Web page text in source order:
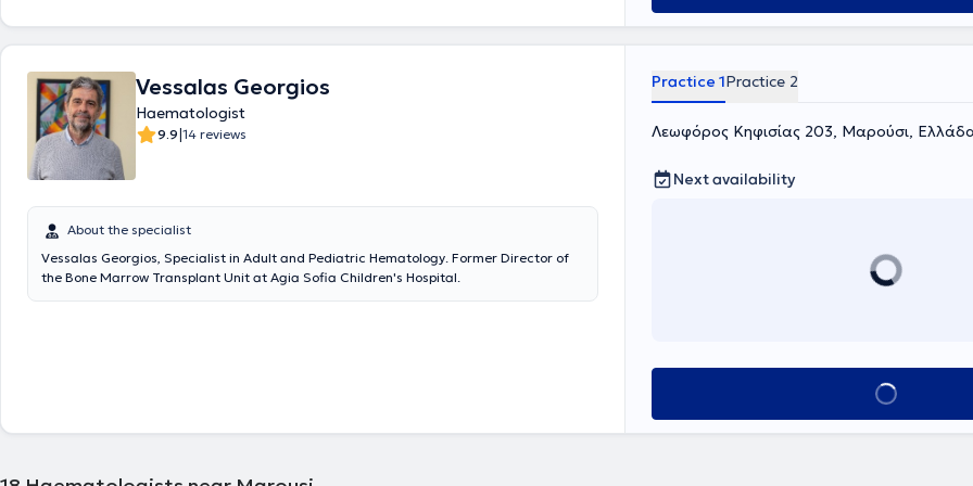
General Hospital of Athens "Laiko." He serves as a Specialist Hematologist - Academic
Fellow at the 1st Internal Medicine Clinic of the General Hospital of Athens "Laiko," an
Clinic," a Collaborating On-Call Internist at "Central Clinic" and "Athens Clinic," as well
as a Physician as an External Collaborator for the Elderly Care Unit "Kosmas o Aitolos"
in Perissos. He has an extensive record of publications and participation in scientific
conferences with oral presentations and posters. He manages cases covering the
entire spectrum of his field, applying his scientific expertise and extensive experience.
It would be remiss not to mention his specialization in pregnancy hematology,
Vessalas Georgios
Haematologist
9.9|14 reviews
About the specialist
Vessalas Georgios, Specialist in Adult and Pediatric Hematology. Former Director of
the Bone Marrow Transplant Unit at Agia Sofia Children's Hospital.
Practice 1Practice 2
Λεωφόρος Κηφισίας 203, Μαρούσι,
Next availability
Book appointment